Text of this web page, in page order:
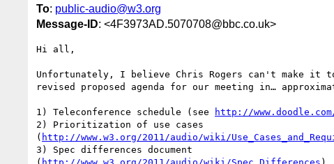
To: public-audio@w3.org
Message-ID: <4F3973AD.5070708@bbc.co.uk>
Hi all,
Unfortunately, I believe Chris Rogers can't make it
revised proposed agenda for our meeting in…
1) Teleconference schedule (see http://
2) Prioritization of use cases
( http://www.w3.org/2011/audio/wiki/
3) Spec differences document